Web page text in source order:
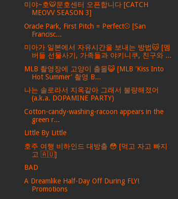
미야~호🐯문호센터 오픈합니다 [CATCH
MEOVV SEASON 3]
Oracle Park, First Pitch = Perfect⚾️ [San
Francisc...
미아가 일본에서 자유시간을 보내는 방법🐱 [멤
버들 선물사기, 가족들과 야키니쿠, 친구와 ...
MLB 촬영장에 고양이 출몰😺 [MLB 'Kiss Into
Hot Summer' 촬영 B...
나는 솔로라서 지옥같아 그래서 불량해졌어
(a.k.a. DOPAMINE PARTY)
Cotton-candy-washing-racoon appears in the
green r...
Little By Little
호주 여행 비하인드 대방출 😳 [먹고 자고 빠지
고 🇦🇺]
BAD
A Dreamlike Half-Day Off During FLY!
Promotions